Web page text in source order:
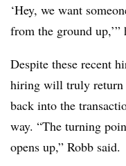
‘Hey, we want
from the ground
Despite these recent
hiring will truly return
back into the
way. “The turning
opens up,” Robb said.